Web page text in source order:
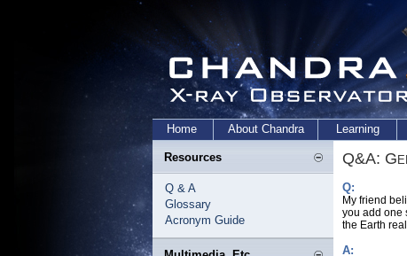
Home About Chandra Learning
Resources
Q & A
Glossary
Acronym Guide
Q&A:
Q:
My friend
you add one
the Earth
A: